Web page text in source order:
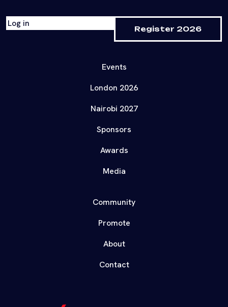
Log in
Register 2026
Events
London 2026
Nairobi 2027
Sponsors
Awards
Media
Community
Promote
About
Contact